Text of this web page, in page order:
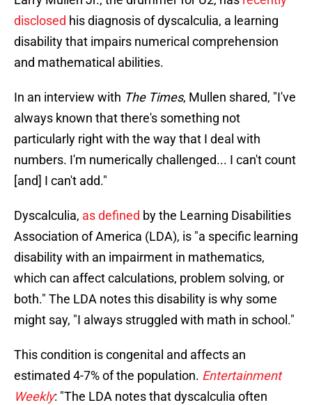
disclosed his diagnosis of dyscalculia, a learning
disability that impairs numerical comprehension
and mathematical abilities.
In an interview with The Times, Mullen shared, "I've
always known that there's something not
particularly right with the way that I deal with
numbers. I'm numerically challenged... I can't count
[and] I can't add."
Dyscalculia, as defined by the Learning Disabilities
Association of America (LDA), is "a specific learning
disability with an impairment in mathematics,
which can affect calculations, problem solving, or
both." The LDA notes this disability is why some
might say, "I always struggled with math in school."
This condition is congenital and affects an
estimated 4-7% of the population. Entertainment
Weekly: "The LDA notes that dyscalculia often